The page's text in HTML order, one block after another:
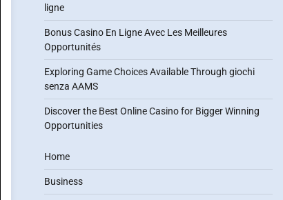
ligne
Bonus Casino En Ligne Avec Les Meilleures
Opportunités
Exploring Game Choices Available Through giochi
senza AAMS
Discover the Best Online Casino for Bigger Winning
Opportunities
Home
Business